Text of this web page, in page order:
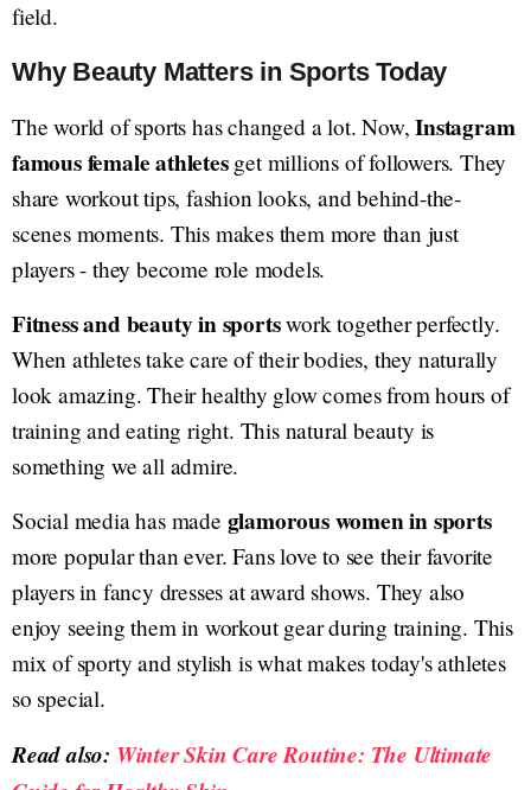
field.
Why Beauty Matters in Sports Today
The world of sports has changed a lot. Now,Instagram
famous female athletesget millions of followers. They
share workout tips, fashion looks, and behind-the-
scenes moments. This makes them more than just
players - they become role models.
Fitness and beauty in sportswork together perfectly.
When athletes take care of their bodies, they naturally
look amazing. Their healthy glow comes from hours of
training and eating right. This natural beauty is
something we all admire.
Social media has made glamorous women in sports
more popular than ever. Fans love to see their favorite
players in fancy dresses at award shows. They also
enjoy seeing them in workout gear during training. This
mix of sporty and stylish is what makes today's athletes
so special.
Read also: Winter Skin Care Routine: The Ultimate